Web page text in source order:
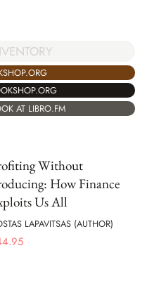
AT LIBRO.FM
Without
How Finance
Us All
LAPAVITSAS (AUTHOR)